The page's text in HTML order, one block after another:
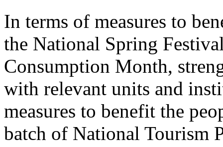
In terms of measures to
the National Spring
Consumption Month,
with relevant units and
measures to benefit the
batch of National Tourism